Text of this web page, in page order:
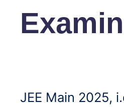
JEE Main 2025,